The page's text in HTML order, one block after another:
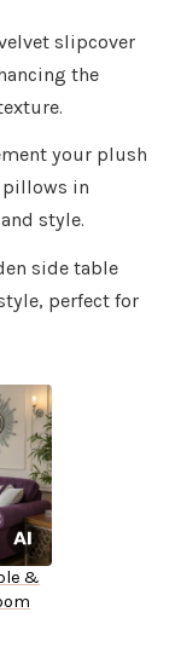
slipcover
the
your plush
pillows in
style.
side table
perfect for
&